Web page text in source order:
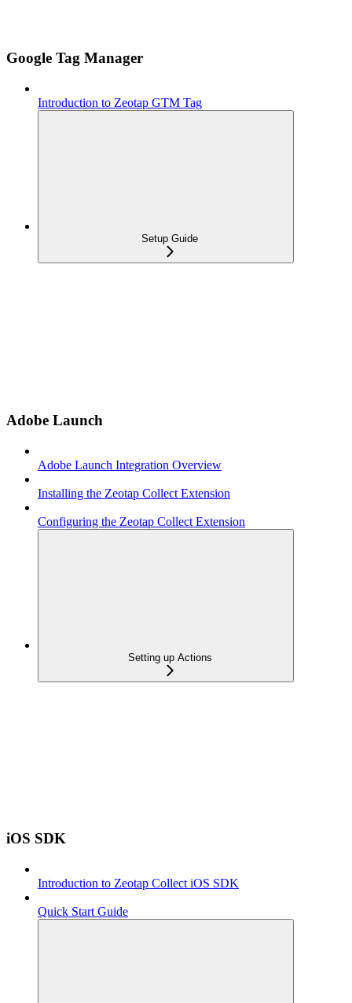
Google Tag Manager
Introduction to Zeotap GTM Tag
Setup Guide
Adobe Launch
Adobe Launch Integration Overview
Installing the Zeotap Collect Extension
Configuring the Zeotap Collect Extension
Setting up Actions
iOS SDK
Introduction to Zeotap Collect iOS SDK
Quick Start Guide